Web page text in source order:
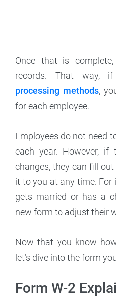
Once that is
records. That way,
processing methods,
for each employee.
Employees do not need
each year. However, if
changes, they can fill
it to you at any time. For
gets married or has a
new form to adjust their
Now that you know
let’s dive into the form
Form W-2